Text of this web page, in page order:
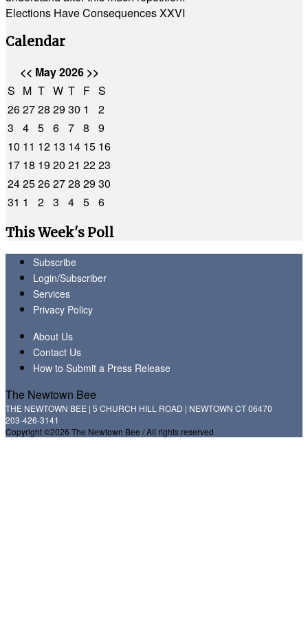
Elections Have Consequences XXVI
Calendar
<< May 2026 >>
S M T W T F S
262728 2930 1
2
3
4 5 6 7 8
9
10 11 12 13 14 15 16
17 18 1920 21 2223
2425262728 2930
31 1 2 3 4 5 6
This Week's Poll
Subscribe
Login/Subscriber
Services
Privacy Policy
About Us
Contact Us
How to Submit a Press Release
The Newtown Bee
THE NEWTOWN BEE | 5 CHURCH HILL ROAD | NEWTOWN CT 06470
203-426-3141
Copyright ©2026 The Newtown Bee / All rights reserved